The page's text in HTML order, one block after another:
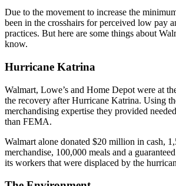
Due to the movement to increase the
been in the crosshairs for perceived low pay
practices. But here are some things about
know.
Hurricane Katrina
Walmart, Lowe’s and Home Depot were at
the recovery after Hurricane Katrina. Using
merchandising expertise they provided
than FEMA.
Walmart alone donated $20 million in cash,
merchandise, 100,000 meals and a
its workers that were displaced by the